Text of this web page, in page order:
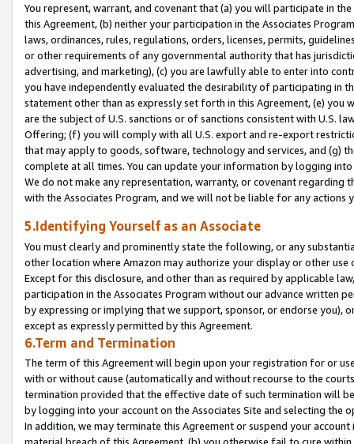
You represent, warrant, and covenant that (a) you will participate in
this Agreement, (b) neither your participation in the Associates
laws, ordinances, rules, regulations, orders, licenses, permits,
or other requirements of any governmental authority that has
advertising, and marketing), (c) you are lawfully able to enter into
you have independently evaluated the desirability of participating in
statement other than as expressly set forth in this Agreement, (e)
are the subject of U.S. sanctions or of sanctions consistent with U.S.
Offering; (f) you will comply with all U.S. export and re-export
that may apply to goods, software, technology and services, and (g)
complete at all times. You can update your information by logging
We do not make any representation, warranty, or covenant regarding
with the Associates Program, and we will not be liable for any actions
5.Identifying Yourself as an Associate
You must clearly and prominently state the following, or any
other location where Amazon may authorize your display or other
Except for this disclosure, and other than as required by applicable
participation in the Associates Program without our advance written
by expressing or implying that we support, sponsor, or endorse you),
except as expressly permitted by this Agreement.
6.Term and Termination
The term of this Agreement will begin upon your registration for or
with or without cause (automatically and without recourse to the
termination provided that the effective date of such termination will
by logging into your account on the Associates Site and selecting the
In addition, we may terminate this Agreement or suspend your
material breach of this Agreement, (b) you otherwise fail to cure